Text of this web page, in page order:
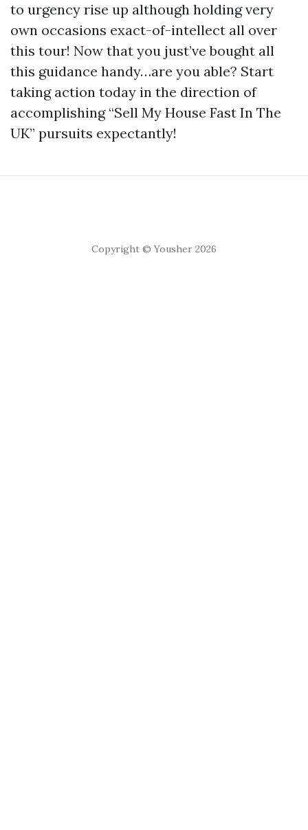
to urgency rise up although holding very
own occasions exact-of-intellect all over
this tour! Now that you just’ve bought all
this guidance handy…are you able? Start
taking action today in the direction of
accomplishing “Sell My House Fast In The
UK” pursuits expectantly!
Copyright © Yousher 2026